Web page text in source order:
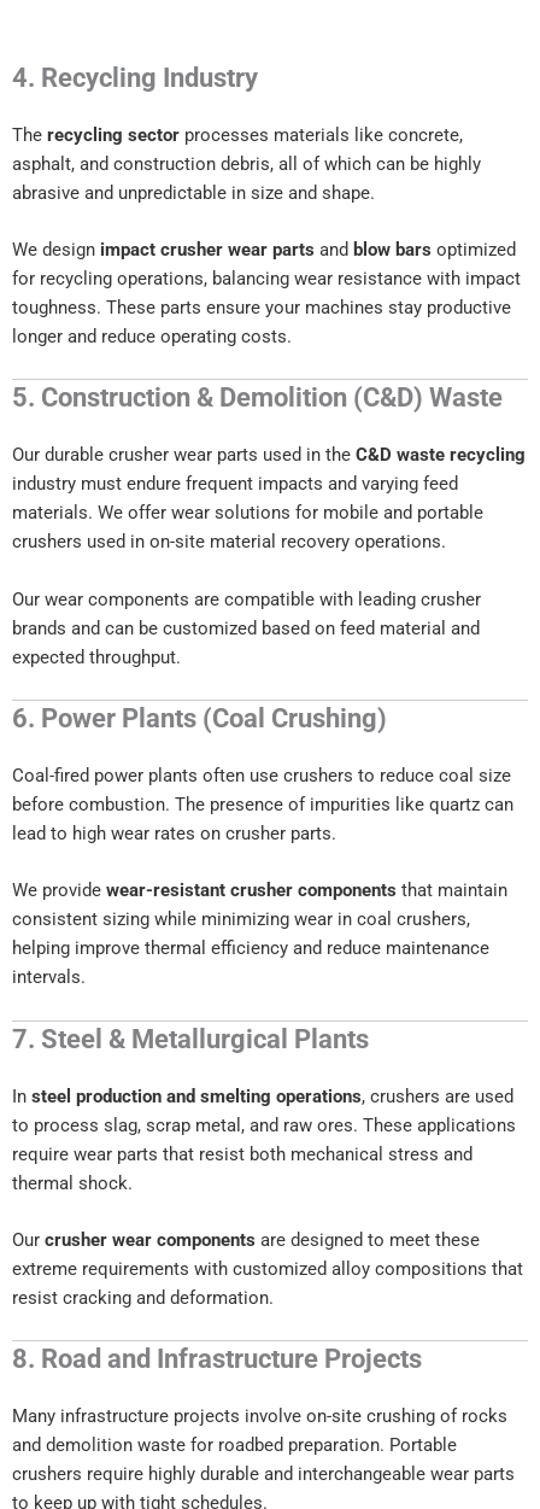
4. Recycling Industry
The recycling sector processes materials like concrete,
asphalt, and construction debris, all of which can be highly
abrasive and unpredictable in size and shape.
We design impact crusher wear parts and blow bars optimized
for recycling operations, balancing wear resistance with impact
toughness. These parts ensure your machines stay productive
longer and reduce operating costs.
5. Construction & Demolition (C&D) Waste
Our durable crusher wear parts used in the C&D waste recycling
industry must endure frequent impacts and varying feed
materials. We offer wear solutions for mobile and portable
crushers used in on-site material recovery operations.
Our wear components are compatible with leading crusher
brands and can be customized based on feed material and
expected throughput.
6. Power Plants (Coal Crushing)
Coal-fired power plants often use crushers to reduce coal size
before combustion. The presence of impurities like quartz can
lead to high wear rates on crusher parts.
We provide wear-resistant crusher components that maintain
consistent sizing while minimizing wear in coal crushers,
helping improve thermal efficiency and reduce maintenance
intervals.
7. Steel & Metallurgical Plants
In steel production and smelting operations, crushers are used
to process slag, scrap metal, and raw ores. These applications
require wear parts that resist both mechanical stress and
thermal shock.
Our crusher wear components are designed to meet these
extreme requirements with customized alloy compositions that
resist cracking and deformation.
8. Road and Infrastructure Projects
Many infrastructure projects involve on-site crushing of rocks
and demolition waste for roadbed preparation. Portable
crushers require highly durable and interchangeable wear parts
to keep up with tight schedules.